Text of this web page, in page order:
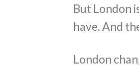
But London
have. And
London